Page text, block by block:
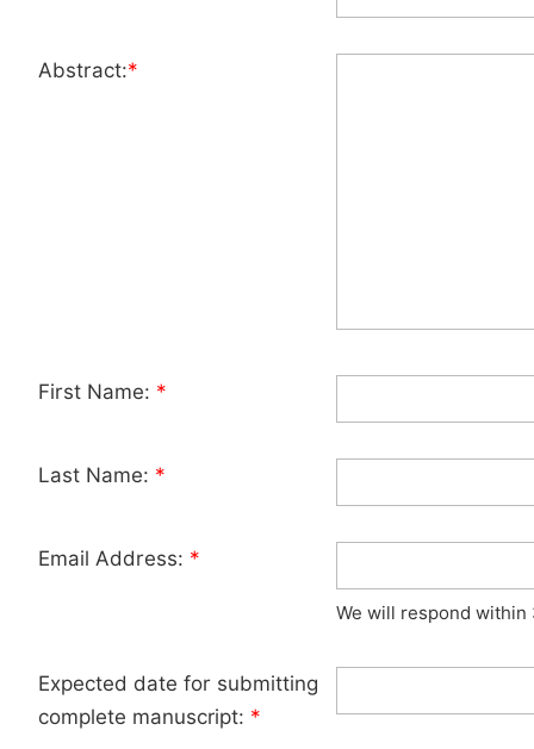
Abstract:*
First Name: *
Last Name: *
Email Address: *
We will respond within
Expected date for submitting
complete manuscript: *